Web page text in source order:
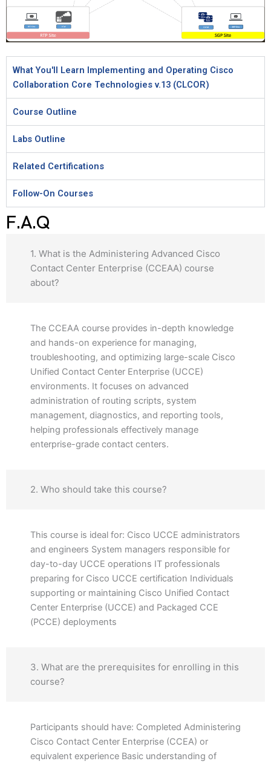
What You'll Learn Implementing and Operating Cisco
Collaboration Core Technologies v.13 (CLCOR)
Course Outline
Labs Outline
Related Certifications
Follow-On Courses
F.A.Q
1. What is the Administering Advanced Cisco
Contact Center Enterprise (CCEAA) course
about?
The CCEAA course provides in-depth knowledge
and hands-on experience for managing,
troubleshooting, and optimizing large-scale Cisco
Unified Contact Center Enterprise (UCCE)
environments. It focuses on advanced
administration of routing scripts, system
management, diagnostics, and reporting tools,
helping professionals effectively manage
enterprise-grade contact centers.
2. Who should take this course?
This course is ideal for: Cisco UCCE administrators
and engineers System managers responsible for
day-to-day UCCE operations IT professionals
preparing for Cisco UCCE certification Individuals
supporting or maintaining Cisco Unified Contact
Center Enterprise (UCCE) and Packaged CCE
(PCCE) deployments
3. What are the prerequisites for enrolling in this
course?
Participants should have: Completed Administering
Cisco Contact Center Enterprise (CCEA) or
equivalent experience Basic understanding of